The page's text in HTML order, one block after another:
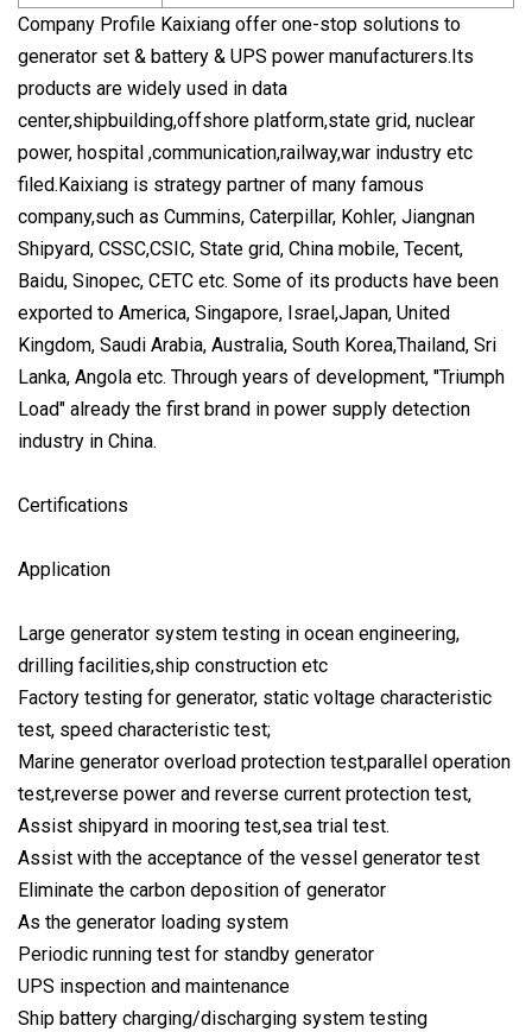
Company Profile Kaixiang offer one-stop solutions to
generator set & battery & UPS power manufacturers.Its
products are widely used in data
center,shipbuilding,offshore platform,state grid, nuclear
power, hospital ,communication,railway,war industry etc
filed.Kaixiang is strategy partner of many famous
company,such as Cummins, Caterpillar, Kohler, Jiangnan
Shipyard, CSSC,CSIC, State grid, China mobile, Tecent,
Baidu, Sinopec, CETC etc. Some of its products have been
exported to America, Singapore, Israel,Japan, United
Kingdom, Saudi Arabia, Australia, South Korea,Thailand, Sri
Lanka, Angola etc. Through years of development, "Triumph
Load" already the first brand in power supply detection
industry in China.
Certifications
Application
Large generator system testing in ocean engineering,
drilling facilities,ship construction etc
Factory testing for generator, static voltage characteristic
test, speed characteristic test;
Marine generator overload protection test,parallel operation
test,reverse power and reverse current protection test,
Assist shipyard in mooring test,sea trial test.
Assist with the acceptance of the vessel generator test
Eliminate the carbon deposition of generator
As the generator loading system
Periodic running test for standby generator
UPS inspection and maintenance
Ship battery charging/discharging system testing